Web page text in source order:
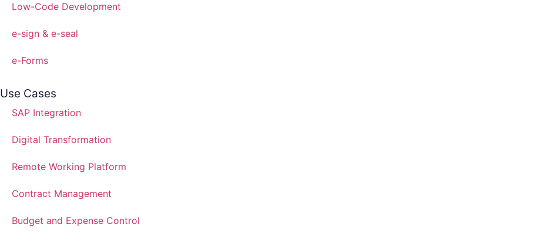
Low-Code Development
e-sign & e-seal
e-Forms
Use Cases
SAP Integration
Digital Transformation
Remote Working Platform
Contract Management
Budget and Expense Control